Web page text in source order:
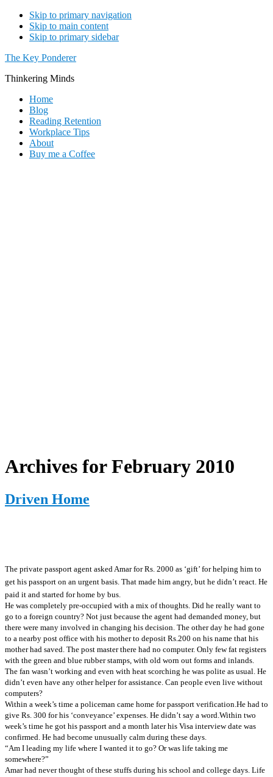
Skip to primary navigation
Skip to main content
Skip to primary sidebar
The Key Ponderer
Thinkering Minds
Home
Blog
Reading Retention
Workplace Tips
About
Buy me a Coffee
Archives for February 2010
Driven Home
The private passport agent asked Amar for Rs. 2000 as ‘gift’ for helping him to
get his passport on an urgent basis. That made him angry, but he didn’t react. He
paid it and started for home by bus.
He was completely pre-occupied with a mix of thoughts. Did he really want to
go to a foreign country? Not just because the agent had demanded money, but
there were many involved in changing his decision. The other day he had gone
to a nearby post office with his mother to deposit Rs.200 on his name that his
mother had saved. The post master there had no computer. Only few fat registers
with the green and blue rubber stamps, with old worn out forms and inlands.
The fan wasn’t working and even with heat scorching he was polite as usual. He
didn’t even have any other helper for assistance. Can people even live without
computers?
Within a week’s time a policeman came home for passport verification. He had to
give Rs. 300 for his ‘conveyance’ expenses. He didn’t say a word. Within two
week’s time he got his passport and a month later his Visa interview date was
confirmed. He had become unusually calm during these days.
“Am I leading my life where I wanted it to go? Or was life taking me
somewhere?”
Amar had never thought of these stuffs during his school and college days. Life